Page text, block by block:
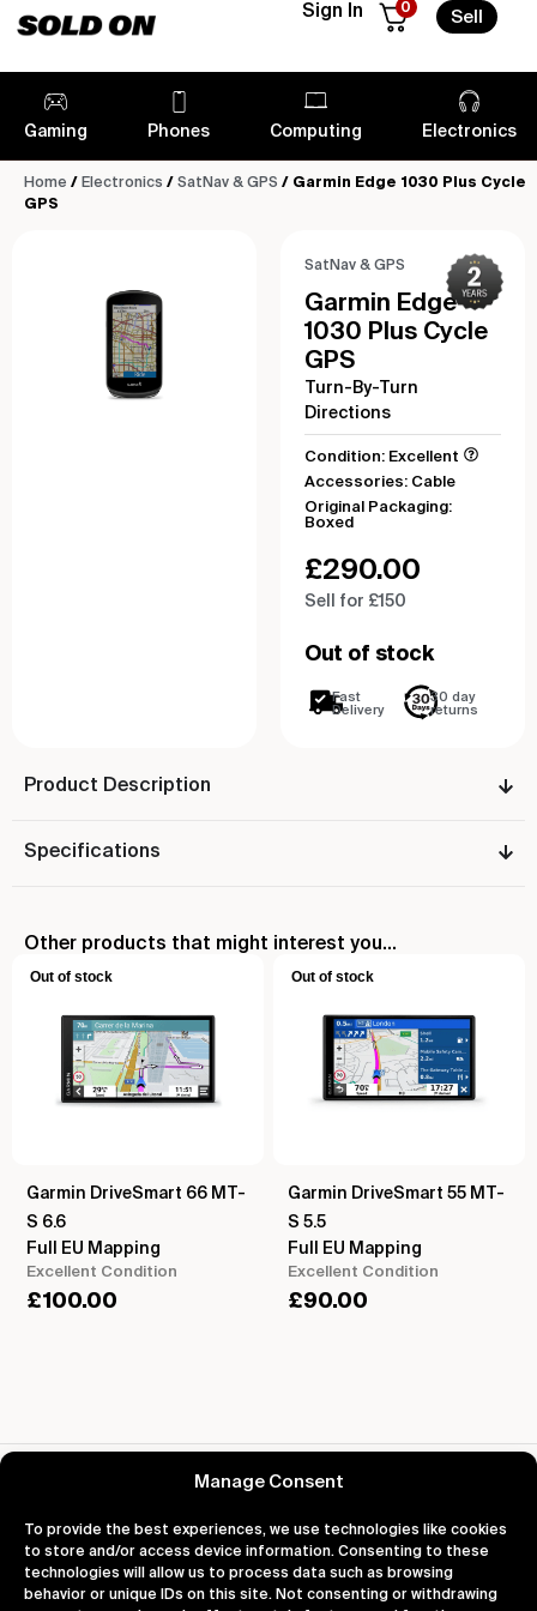
Manage Consent
To provide the best experiences, we use technologies like cookies
to store and/or access device information. Consenting to these
technologies will allow us to process data such as browsing
behavior or unique IDs on this site. Not consenting or withdrawing
Sign In 0
Sell
Gaming Phones Computing Electronics
Home / Electronics / SatNav & GPS / Garmin Edge 1030 Plus Cycle
GPS
SatNav & GPS
Garmin Edge
1030 Plus Cycle
GPS
Turn-By-Turn
Directions
Condition: Excellent
Accessories: Cable
Original Packaging:
Boxed
£290.00
Sell for £150
Out of stock
Fast
Delivery
30 day
returns
Product Description
Specifications
Other products that might interest you...
Out of stock
Garmin DriveSmart 66 MT-
S 6.6
Full EU Mapping
Excellent Condition
£100.00
Out of stock
Garmin DriveSmart 55 MT-
S 5.5
Full EU Mapping
Excellent Condition
£90.00
Reviews for Garmin Edge 1030 Plus Cycle GPS
About Support Legal